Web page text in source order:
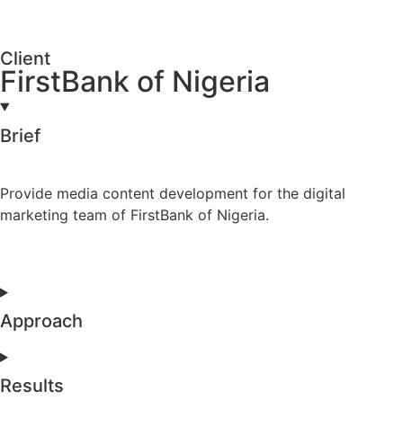
Client
FirstBank of Nigeria
Brief
Provide media content development for the digital
marketing team of FirstBank of Nigeria.
Approach
Results